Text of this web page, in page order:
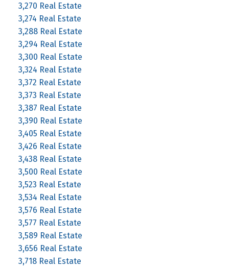
3,270 Real Estate
3,274 Real Estate
3,288 Real Estate
3,294 Real Estate
3,300 Real Estate
3,324 Real Estate
3,372 Real Estate
3,373 Real Estate
3,387 Real Estate
3,390 Real Estate
3,405 Real Estate
3,426 Real Estate
3,438 Real Estate
3,500 Real Estate
3,523 Real Estate
3,534 Real Estate
3,576 Real Estate
3,577 Real Estate
3,589 Real Estate
3,656 Real Estate
3,718 Real Estate